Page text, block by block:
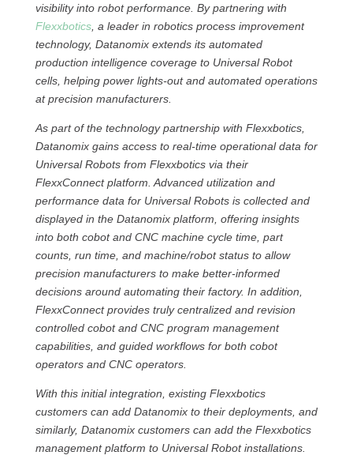
visibility into robot performance. By partnering with
Flexxbotics, a leader in robotics process improvement
technology, Datanomix extends its automated
production intelligence coverage to Universal Robot
cells, helping power lights-out and automated operations
at precision manufacturers.
As part of the technology partnership with Flexxbotics,
Datanomix gains access to real-time operational data for
Universal Robots from Flexxbotics via their
FlexxConnect platform. Advanced utilization and
performance data for Universal Robots is collected and
displayed in the Datanomix platform, offering insights
into both cobot and CNC machine cycle time, part
counts, run time, and machine/robot status to allow
precision manufacturers to make better-informed
decisions around automating their factory. In addition,
FlexxConnect provides truly centralized and revision
controlled cobot and CNC program management
capabilities, and guided workflows for both cobot
operators and CNC operators.
With this initial integration, existing Flexxbotics
customers can add Datanomix to their deployments, and
similarly, Datanomix customers can add the Flexxbotics
management platform to Universal Robot installations.